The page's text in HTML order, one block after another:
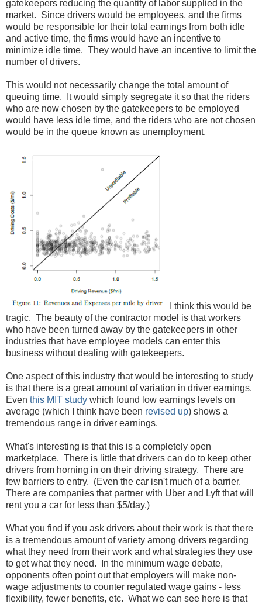
gatekeepers reducing the quantity of labor supplied in the
market. Since drivers would be employees, and the firms
would be responsible for their total earnings from both idle
and active time, the firms would have an incentive to
minimize idle time. They would have an incentive to limit the
number of drivers.
This would not necessarily change the total amount of
queuing time. It would simply segregate it so that the riders
who are now chosen by the gatekeepers to be employed
would have less idle time, and the riders who are not chosen
would be in the queue known as unemployment.
I think this would be
tragic. The beauty of the contractor model is that workers
who have been turned away by the gatekeepers in other
industries that have employee models can enter this
business without dealing with gatekeepers.
One aspect of this industry that would be interesting to study
is that there is a great amount of variation in driver earnings.
Even this MIT study which found low earnings levels on
average (which I think have been revised up) shows a
tremendous range in driver earnings.
What's interesting is that this is a completely open
marketplace. There is little that drivers can do to keep other
drivers from horning in on their driving strategy. There are
few barriers to entry. (Even the car isn't much of a barrier.
There are companies that partner with Uber and Lyft that will
rent you a car for less than $5/day.)
What you find if you ask drivers about their work is that there
is a tremendous amount of variety among drivers regarding
what they need from their work and what strategies they use
to get what they need. In the minimum wage debate,
opponents often point out that employers will make non-
wage adjustments to counter regulated wage gains - less
flexibility, fewer benefits, etc. What we can see here is that